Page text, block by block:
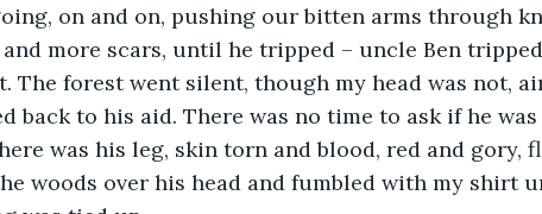
on and on, pushing our bitten arms through
more scars, until he tripped – uncle Ben
The forest went silent, though my head was not,
back to his aid. There was no time to ask if he
was his leg, skin torn and blood, red and gory,
woods over his head and fumbled with my shirt